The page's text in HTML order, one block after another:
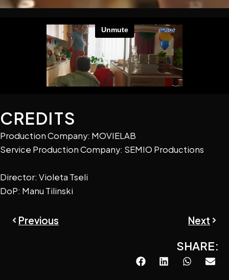
CREDITS
Production Company: MOVIELAB
Service Production Company: SEMIO Productions
Director: Violeta Tseli
DoP: Manu Tilinski
PrevPrevious Next Next
SHARE: